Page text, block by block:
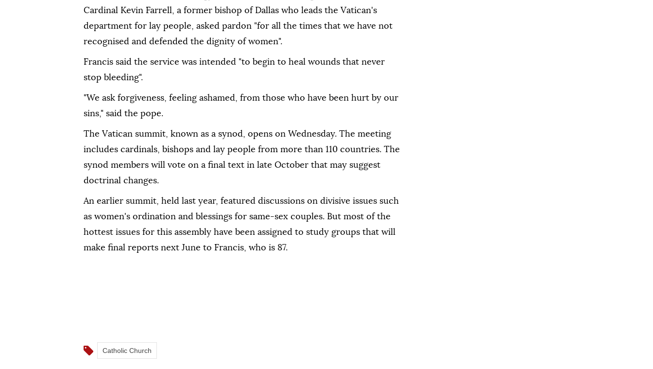
Cardinal Kevin Farrell, a former bishop of Dallas who leads the Vatican's
department for lay people, asked pardon "for all the times that we have not
recognised and defended the dignity of women".
Francis said the service was intended "to begin to heal wounds that never
stop bleeding".
"We ask forgiveness, feeling ashamed, from those who have been hurt by our
sins," said the pope.
The Vatican summit, known as a synod, opens on Wednesday. The meeting
includes cardinals, bishops and lay people from more than 110 countries. The
synod members will vote on a final text in late October that may suggest
doctrinal changes.
An earlier summit, held last year, featured discussions on divisive issues such
as women's ordination and blessings for same-sex couples. But most of the
hottest issues for this assembly have been assigned to study groups that will
make final reports next June to Francis, who is 87.
Catholic Church